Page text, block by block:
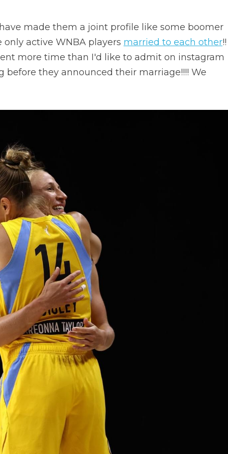
made them a joint profile like some boomer
active WNBA players married to each other!!
more time than I'd like to admit on instagram
they announced their marriage!!!! We